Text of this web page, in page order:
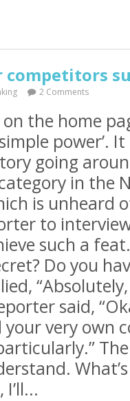
2 Comments
the home
power’.
going
in the
is unheard
to
such a
Do you
said,
very own